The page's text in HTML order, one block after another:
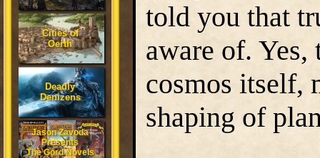
Cities of
Oerth
Deadly
Denizens
Jason Zavoda
Presents
The Gord Novels
told you that
aware of. Yes,
cosmos itself,
shaping of